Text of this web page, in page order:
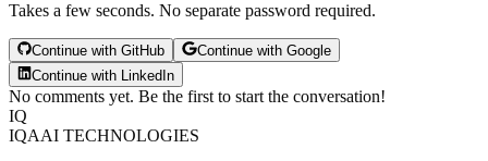
Takes a few seconds. No separate password required.
Continue with GitHub
Continue with Google
Continue with LinkedIn
No comments yet. Be the first to start the conversation!
IQ
IQAAI TECHNOLOGIES